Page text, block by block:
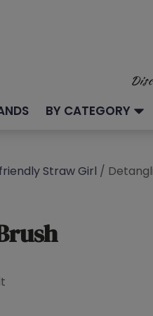
BY CATEGORY
Straw Girl /